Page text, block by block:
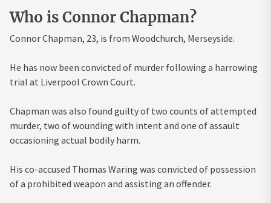
Who is Connor Chapman?
Connor Chapman, 23, is from Woodchurch, Merseyside.
He has now been convicted of murder following a harrowing
trial at Liverpool Crown Court.
Chapman was also found guilty of two counts of attempted
murder, two of wounding with intent and one of assault
occasioning actual bodily harm.
His co-accused Thomas Waring was convicted of possession
of a prohibited weapon and assisting an offender.